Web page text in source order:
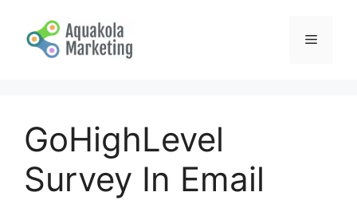
content
Menu
GoHighLevel
Survey In Email